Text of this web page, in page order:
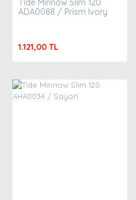
Tide Minnow Slim 120
ADA0088 / Prism Ivory
1.121,00 TL